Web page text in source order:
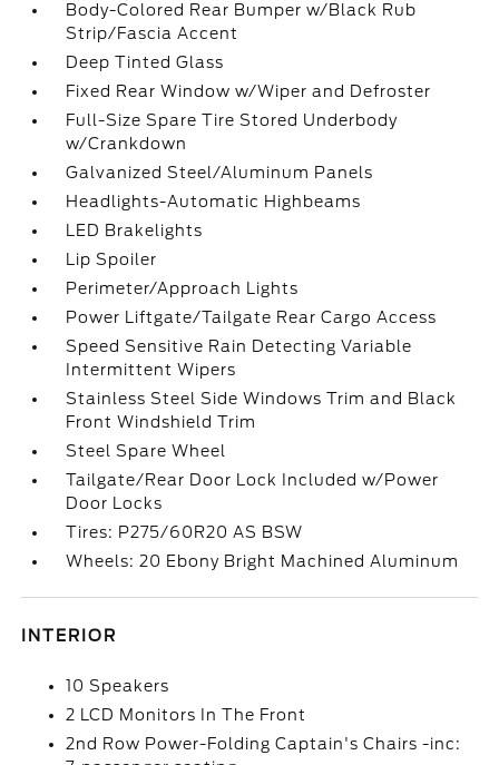
Body-Colored Rear Bumper w/Black Rub
Strip/Fascia Accent
Deep Tinted Glass
Fixed Rear Window w/Wiper and Defroster
Full-Size Spare Tire Stored Underbody
w/Crankdown
Galvanized Steel/Aluminum Panels
Headlights-Automatic Highbeams
LED Brakelights
Lip Spoiler
Perimeter/Approach Lights
Power Liftgate/Tailgate Rear Cargo Access
Speed Sensitive Rain Detecting Variable
Intermittent Wipers
Stainless Steel Side Windows Trim and Black
Front Windshield Trim
Steel Spare Wheel
Tailgate/Rear Door Lock Included w/Power
Door Locks
Tires: P275/60R20 AS BSW
Wheels: 20 Ebony Bright Machined Aluminum
INTERIOR
10 Speakers
2 LCD Monitors In The Front
2nd Row Power-Folding Captain's Chairs -inc: